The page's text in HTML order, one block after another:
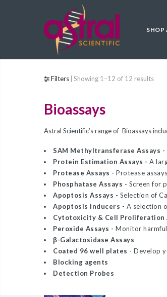
Competent Cells
General Cloning & Library
E.
E.
Applications
CRISPR, Large or Difficult
Protein Expression
HI-
Low Endotoxin Cells
Custom Competent Cells
Astral Scientific
SHOP
Filters Showing 1–12 of 12 results
Bioassays
Astral Scientific’s range of Bioassays
SAM Methyltransferase Assays -
Protein Estimation Assays - A
Protease Assays - Protease
Phosphatase Assays - Screen for
Apoptosis Assays - Selection of
Apoptosis Inducers - A selection
Cytotoxicity & Cell Proliferation
Peroxide Assays - Monitor
β-Galactosidase Assays
Coated 96 well plates - Develop
Blocking agents
Detection Probes